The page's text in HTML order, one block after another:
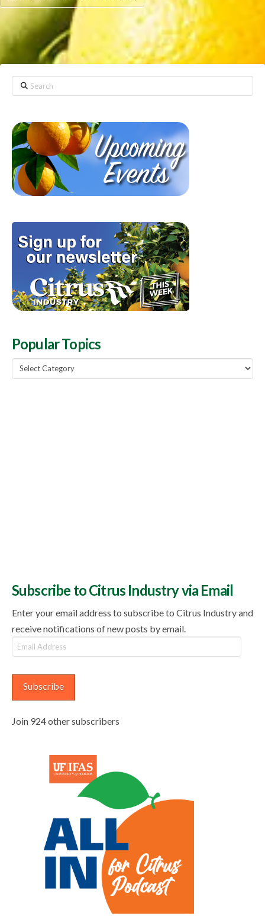
Search
Popular Topics
Popular
Topics
Subscribe to Citrus Industry via Email
Enter your email address to subscribe to Citrus Industry and
receive notifications of new posts by email.
Email
Address
Subscribe
Join 924 other subscribers